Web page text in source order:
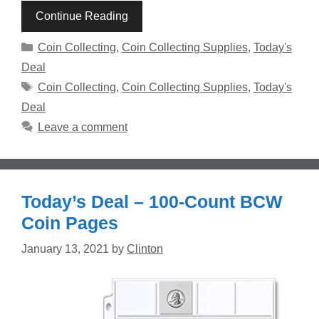
Continue Reading
Categories
Coin Collecting, Coin Collecting Supplies, Today's
Deal
Tags
Coin Collecting, Coin Collecting Supplies, Today's
Deal
Leave a comment
Today’s Deal – 100-Count BCW
Coin Pages
January 13, 2021 by Clinton